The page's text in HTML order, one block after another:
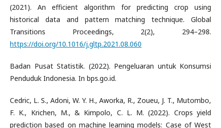
(2021). An efficient algorithm for predicting crop using
historical data and pattern matching technique. Global
Transitions Proceedings, 2(2), 294–298.
https://doi.org/10.1016/j.gltp.2021.08.060
Badan Pusat Statistik. (2022). Pengeluaran untuk Konsumsi
Penduduk Indonesia. In bps.go.id.
Cedric, L. S., Adoni, W. Y. H., Aworka, R., Zoueu, J. T., Mutombo,
F. K., Krichen, M., & Kimpolo, C. L. M. (2022). Crops yield
prediction based on machine learning models: Case of West